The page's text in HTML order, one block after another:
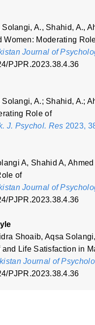
A., Shahid, A.,
Women: Moderating
Journal of
PJPR.2023.38.4.36
A.; Shahid, A.;
Role of
J. Psychol. Res 2023,
A, Shahid A,
of
Journal of
PJPR.2023.38.4.36
Shoaib, Aqsa
Life Satisfaction in
Journal of
PJPR.2023.38.4.36